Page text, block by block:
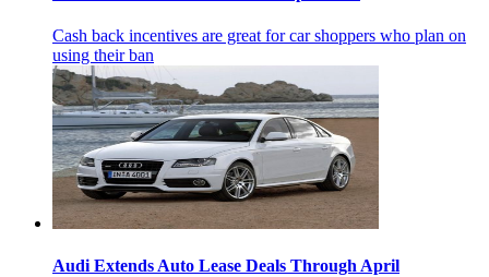
Cash back incentives are great for car shoppers who plan on
using their ban
Audi Extends Auto Lease Deals Through April